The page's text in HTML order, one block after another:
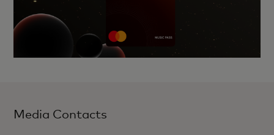
Media Contacts